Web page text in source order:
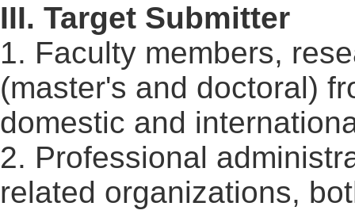
III. Target Submitter
1. Faculty members,
(master's and doctoral)
domestic and
2. Professional
related organizations,